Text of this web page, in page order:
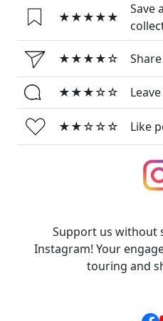
★★★★★
Save
★★★★☆
★★★☆☆
★★☆☆☆ Like
Support us without
Instagram! Your
touring and